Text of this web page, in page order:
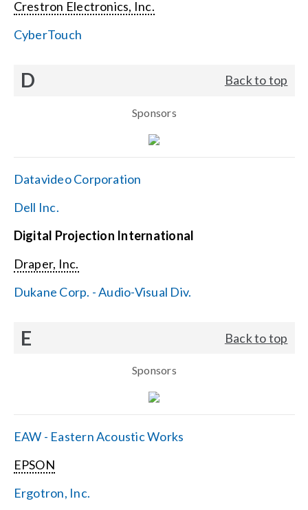
Crestron Electronics, Inc.
CyberTouch
D Back to top
Sponsors
Datavideo Corporation
Dell Inc.
Digital Projection International
Draper, Inc.
Dukane Corp. - Audio-Visual Div.
E Back to top
Sponsors
EAW - Eastern Acoustic Works
EPSON
Ergotron, Inc.